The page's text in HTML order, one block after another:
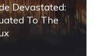
Devastated:
To The